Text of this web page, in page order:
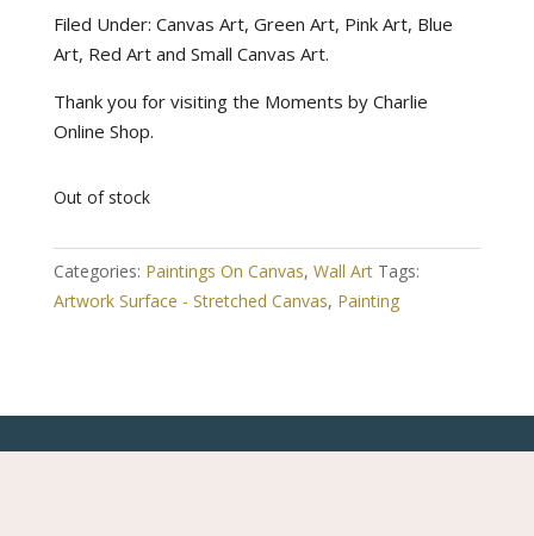
Filed Under: Canvas Art, Green Art, Pink Art, Blue
Art, Red Art and Small Canvas Art.
Thank you for visiting the Moments by Charlie
Online Shop.
Out of stock
Categories: Paintings On Canvas, Wall Art Tags:
Artwork Surface - Stretched Canvas, Painting